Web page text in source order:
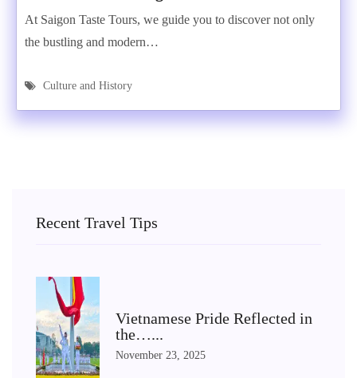
At Saigon Taste Tours, we guide you to discover not only
the bustling and modern…
Culture and History
Recent Travel Tips
Vietnamese Pride Reflected in
the…...
November 23, 2025